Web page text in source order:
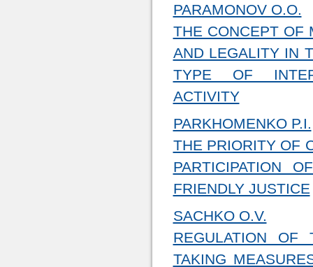
PARAMONOV O.O.
THE CONCEPT OF
AND LEGALITY IN
TYPE OF
ACTIVITY
PARKHOMENKO P.I.
THE PRIORITY OF
PARTICIPATION
FRIENDLY JUSTICE
SACHKO O.V.
REGULATION
TAKING